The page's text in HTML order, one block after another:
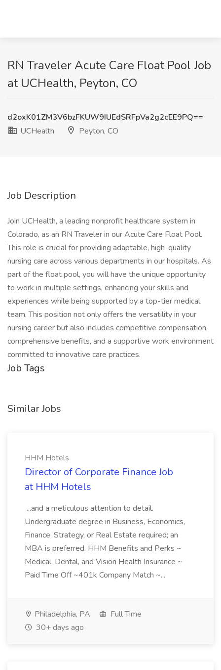
RN Traveler Acute Care Float Pool Job
at UCHealth, Peyton, CO
d2oxK01ZM3V6bzFKUW9IUEdSRFpVa2g2cEE9PQ==
UCHealth
Peyton, CO
Job Description
Join UCHealth, a leading nonprofit healthcare system in
Colorado, as an RN Traveler in our Acute Care Float Pool.
This role is crucial for providing adaptable, high-quality
nursing care across various departments in our hospitals. As
part of the float pool, you will have the unique opportunity
to work in multiple settings, enhancing your skills and
experiences while being supported by a top-tier medical
team. This position not only offers the versatility in your
nursing career but also includes competitive compensation,
comprehensive benefits, and a supportive work environment
committed to innovative care practices.
Job Tags
Similar Jobs
HHM Hotels
Director of Corporate Finance Job
at HHM Hotels
...and a meticulous attention to detail.
Undergraduate degree in Business, Economics,
Finance, Strategy, or Real Estate required; an
MBA is preferred. HHM Benefits and Perks ~
Medical, Dental, and Vision Health Insurance ~
Paid Time Off ~401k Company Match ~...
Philadelphia, PA
Full Time
30+ days ago